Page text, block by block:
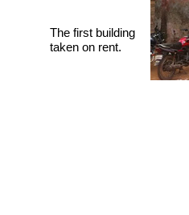
The first building
taken on rent.